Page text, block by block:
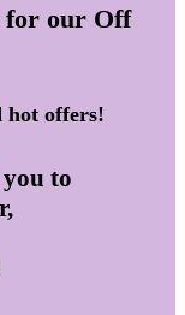
for our Off
hot offers!
to